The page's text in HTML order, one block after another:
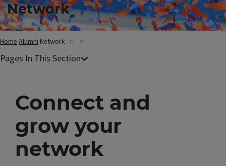
Network
HomeAlumni Network
Connect and
grow your
network